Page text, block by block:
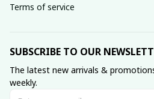
Terms of service
SUBSCRIBE TO OUR
The latest new arrivals &
weekly.